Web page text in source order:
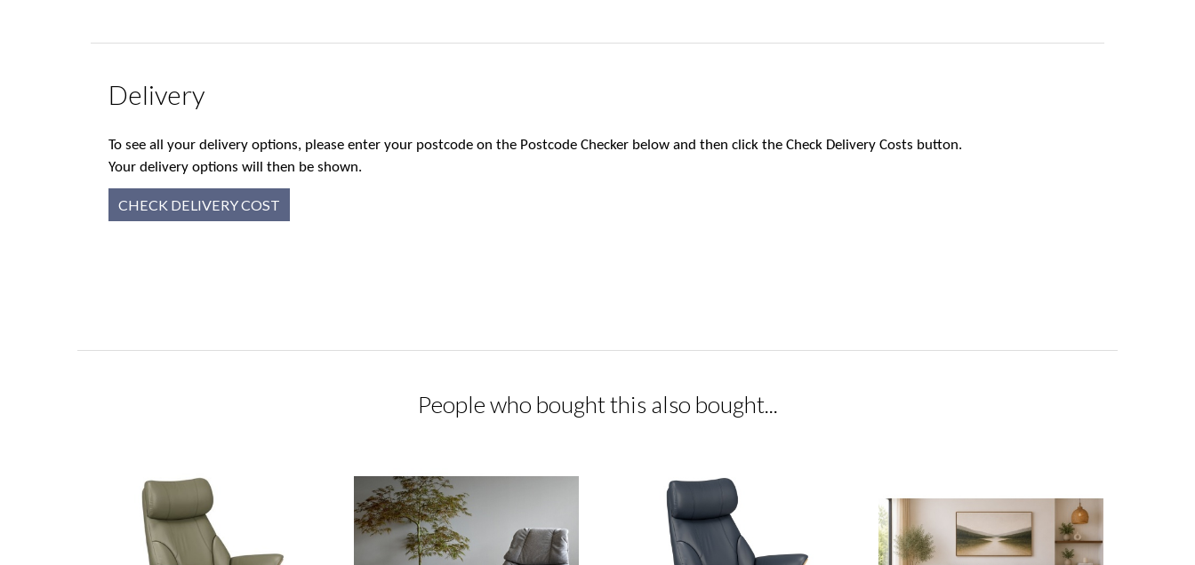
Delivery
To see all your delivery options, please enter your postcode on the Postcode Checker below and then click the Check Delivery Costs button.
Your delivery options will then be shown.
CHECK DELIVERY COST
People who bought this also bought...